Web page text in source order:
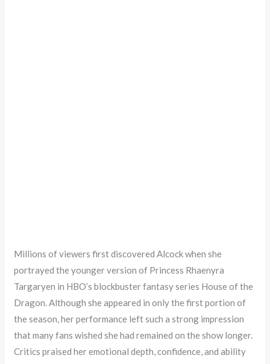
Millions of viewers first discovered Alcock when she
portrayed the younger version of Princess Rhaenyra
Targaryen in HBO’s blockbuster fantasy series House of the
Dragon. Although she appeared in only the first portion of
the season, her performance left such a strong impression
that many fans wished she had remained on the show longer.
Critics praised her emotional depth, confidence, and ability